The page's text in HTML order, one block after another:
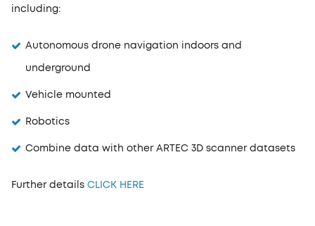
including:
Autonomous drone navigation indoors and
underground
Vehicle mounted
Robotics
Combine data with other ARTEC 3D scanner datasets
Further details CLICK HERE